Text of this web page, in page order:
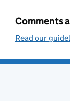
Comments
Read our